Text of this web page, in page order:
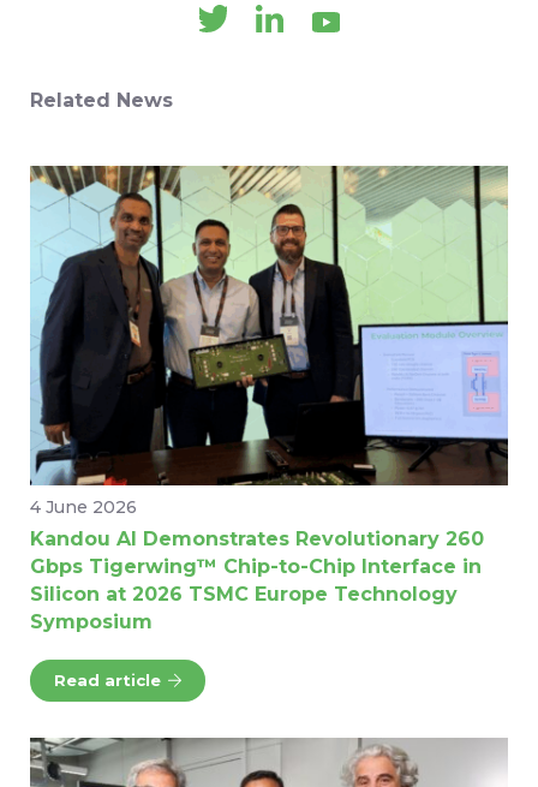
Related News
4 June 2026
Kandou AI Demonstrates Revolutionary 260
Gbps Tigerwing™ Chip-to-Chip Interface in
Silicon at 2026 TSMC Europe Technology
Symposium
Read article